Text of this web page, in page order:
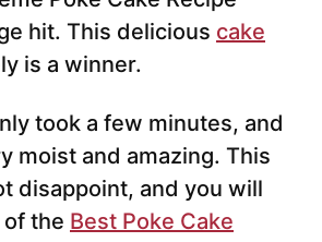
hit. This delicious cake
is a winner.
took a few minutes, and
moist and amazing. This
disappoint, and you will
of the Best Poke Cake